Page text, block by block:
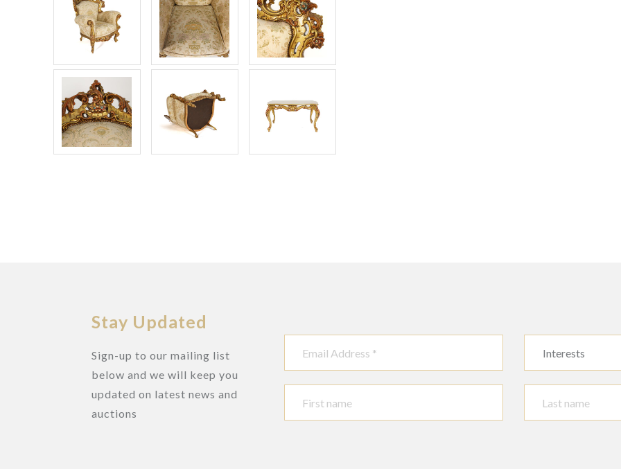
Stay Updated
Sign-up to our mailing list
below and we will keep you
updated on latest news and
auctions
Interests